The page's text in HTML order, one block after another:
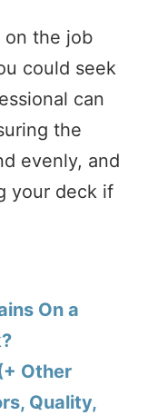
on the job
could seek
can
the
evenly, and
your deck if
On a
Other
Quality,